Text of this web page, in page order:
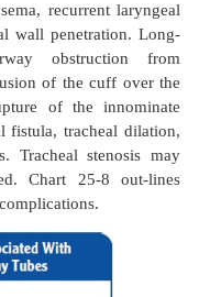
the use of soft
and caution must
If the patient
tube,
is alert, oriented,
to the point that
remove the
the other hand, if
the patient may try to
appropriate with a